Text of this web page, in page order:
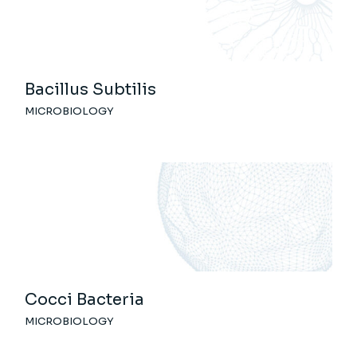
Bacillus Subtilis
MICROBIOLOGY
Cocci Bacteria
MICROBIOLOGY